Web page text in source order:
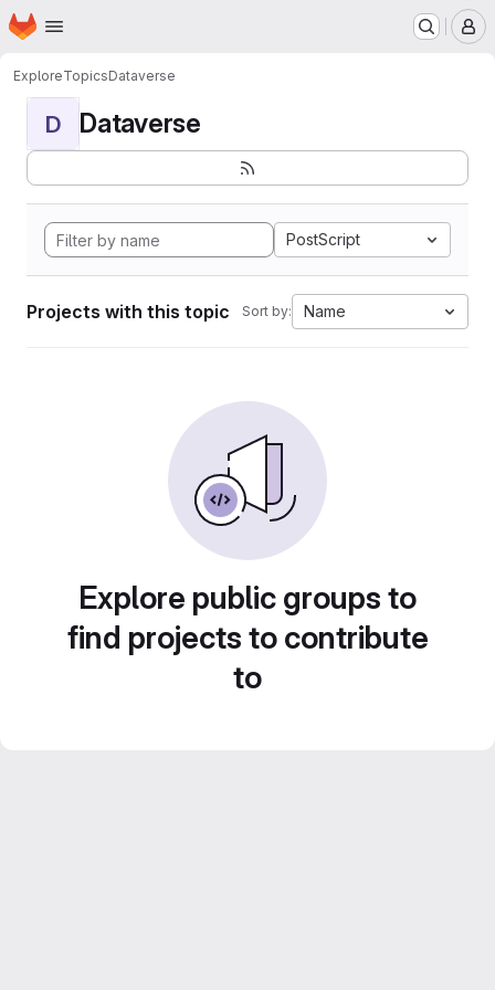
Skip to main content
Homepage
ExploreTopicsDataverse
D Dataverse
PostScript
Projects with this topic Sort by: Name
Explore public groups to
find projects to contribute
to